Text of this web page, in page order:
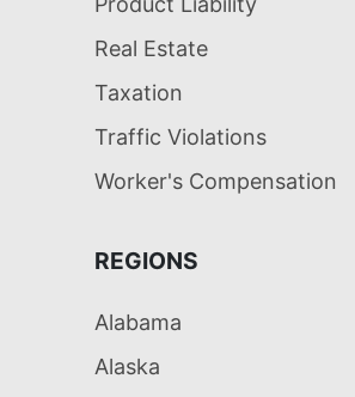
Real Estate
Taxation
Traffic Violations
Worker's Compensation
REGIONS
Alabama
Alaska